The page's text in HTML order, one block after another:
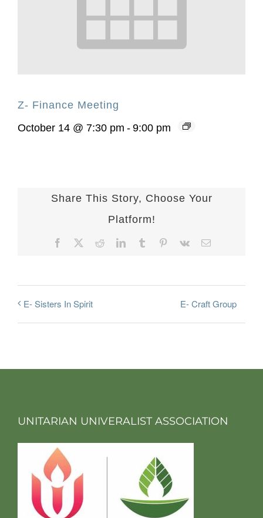
Z- Finance Meeting
October 14 @ 7:30 pm - 9:00 pm
Share This Story, Choose Your
Platform!
Facebook RedditLinkedInTumblr Pinterest
Vk Email
E- Sisters In Spirit E- Craft Group
UNITARIAN UNIVERALIST ASSOCIATION